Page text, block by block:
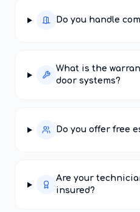
Do you handle
What is the
door systems?
Do you offer free
Are your
insured?